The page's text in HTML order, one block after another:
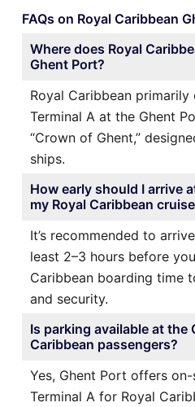
FAQs on Royal Caribbean
Where does Royal
Ghent Port?
Royal Caribbean
Terminal A at the Ghent
“Crown of Ghent,”
ships.
How early should I arrive
my Royal Caribbean
It’s recommended to
least 2–3 hours before
Caribbean boarding time
and security.
Is parking available at the
Caribbean passengers?
Yes, Ghent Port offers
Terminal A for Royal